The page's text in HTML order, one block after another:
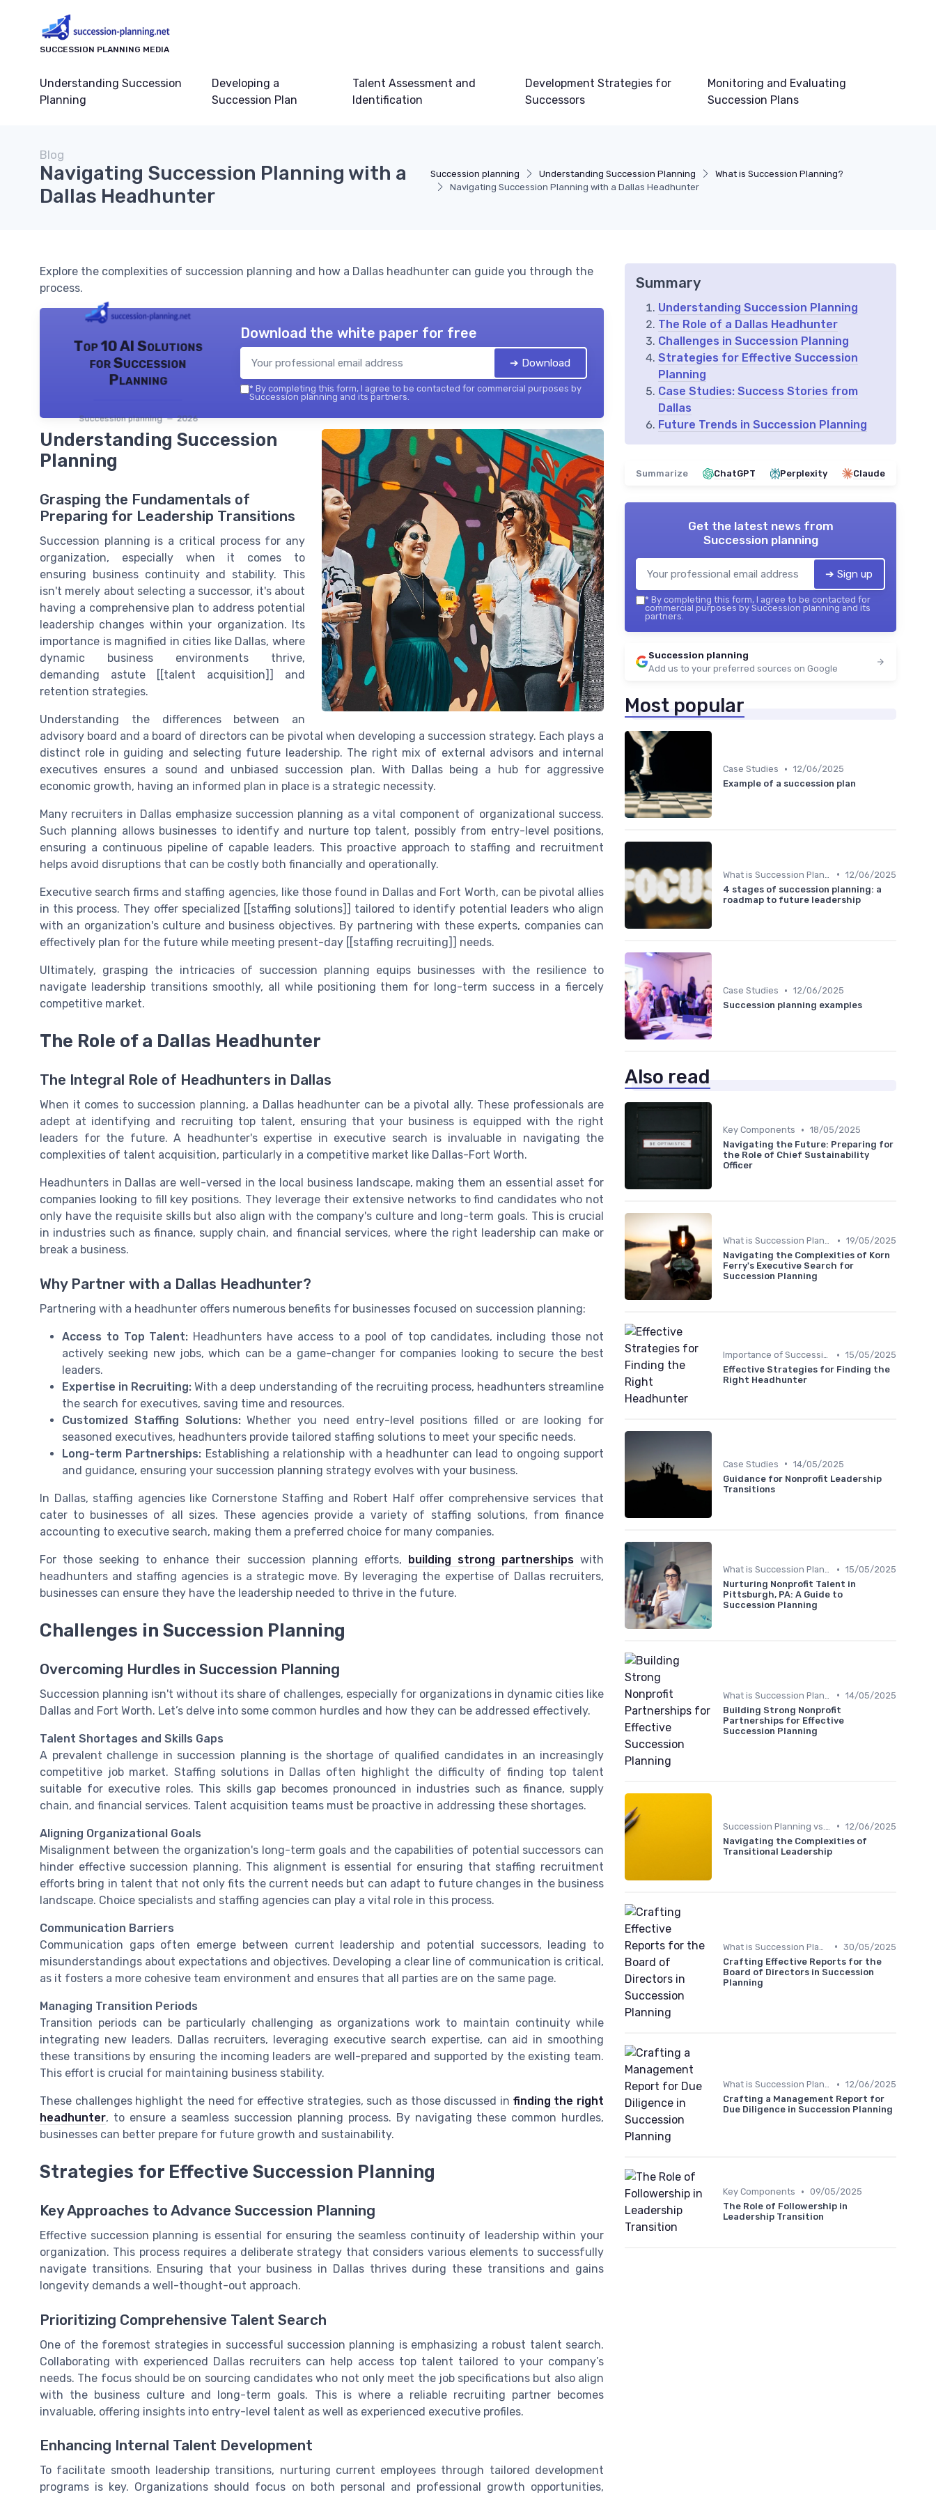
SUCCESSION PLANNING MEDIA
Understanding Succession
Planning
Developing a
Succession Plan
Talent Assessment and
Identification
Development Strategies for
Successors
Monitoring and Evaluating
Succession Plans
Succession planning Understanding Succession Planning
What is Succession Planning?
Navigating Succession Planning with a Dallas Headhunter
Blog
Navigating Succession Planning with a
Dallas Headhunter
Explore the complexities of succession planning and how a Dallas headhunter can guide you through the
process.
Top 10 AI Solutions
for Succession
Planning
Succession planning — 2026
Download the white paper for free
➔ Download
* By completing this form, I agree to be contacted for commercial purposes by
Succession planning and its partners.
Understanding Succession
Planning
Grasping the Fundamentals of
Preparing for Leadership Transitions
Succession planning is a critical process for any
organization, especially when it comes to
ensuring business continuity and stability. This
isn't merely about selecting a successor, it's about
having a comprehensive plan to address potential
leadership changes within your organization. Its
importance is magnified in cities like Dallas, where
dynamic business environments thrive,
demanding astute [[talent acquisition]] and
retention strategies.
Understanding the differences between an
advisory board and a board of directors can be pivotal when developing a succession strategy. Each plays a
distinct role in guiding and selecting future leadership. The right mix of external advisors and internal
executives ensures a sound and unbiased succession plan. With Dallas being a hub for aggressive
economic growth, having an informed plan in place is a strategic necessity.
Many recruiters in Dallas emphasize succession planning as a vital component of organizational success.
Such planning allows businesses to identify and nurture top talent, possibly from entry-level positions,
ensuring a continuous pipeline of capable leaders. This proactive approach to staffing and recruitment
helps avoid disruptions that can be costly both financially and operationally.
Executive search firms and staffing agencies, like those found in Dallas and Fort Worth, can be pivotal allies
in this process. They offer specialized [[staffing solutions]] tailored to identify potential leaders who align
with an organization's culture and business objectives. By partnering with these experts, companies can
effectively plan for the future while meeting present-day [[staffing recruiting]] needs.
Ultimately, grasping the intricacies of succession planning equips businesses with the resilience to
navigate leadership transitions smoothly, all while positioning them for long-term success in a fiercely
competitive market.
The Role of a Dallas Headhunter
The Integral Role of Headhunters in Dallas
When it comes to succession planning, a Dallas headhunter can be a pivotal ally. These professionals are
adept at identifying and recruiting top talent, ensuring that your business is equipped with the right
leaders for the future. A headhunter's expertise in executive search is invaluable in navigating the
complexities of talent acquisition, particularly in a competitive market like Dallas-Fort Worth.
Headhunters in Dallas are well-versed in the local business landscape, making them an essential asset for
companies looking to fill key positions. They leverage their extensive networks to find candidates who not
only have the requisite skills but also align with the company's culture and long-term goals. This is crucial
in industries such as finance, supply chain, and financial services, where the right leadership can make or
break a business.
Why Partner with a Dallas Headhunter?
Partnering with a headhunter offers numerous benefits for businesses focused on succession planning:
Access to Top Talent: Headhunters have access to a pool of top candidates, including those not
actively seeking new jobs, which can be a game-changer for companies looking to secure the best
leaders.
Expertise in Recruiting: With a deep understanding of the recruiting process, headhunters streamline
the search for executives, saving time and resources.
Customized Staffing Solutions:Whether you need entry-level positions filled or are looking for
seasoned executives, headhunters provide tailored staffing solutions to meet your specific needs.
Long-term Partnerships: Establishing a relationship with a headhunter can lead to ongoing support
and guidance, ensuring your succession planning strategy evolves with your business.
In Dallas, staffing agencies like Cornerstone Staffing and Robert Half offer comprehensive services that
cater to businesses of all sizes. These agencies provide a variety of staffing solutions, from finance
accounting to executive search, making them a preferred choice for many companies.
For those seeking to enhance their succession planning efforts, building strong partnershipswith
headhunters and staffing agencies is a strategic move. By leveraging the expertise of Dallas recruiters,
businesses can ensure they have the leadership needed to thrive in the future.
Challenges in Succession Planning
Overcoming Hurdles in Succession Planning
Succession planning isn't without its share of challenges, especially for organizations in dynamic cities like
Dallas and Fort Worth. Let’s delve into some common hurdles and how they can be addressed effectively.
Talent Shortages and Skills Gaps
A prevalent challenge in succession planning is the shortage of qualified candidates in an increasingly
competitive job market. Staffing solutions in Dallas often highlight the difficulty of finding top talent
suitable for executive roles. This skills gap becomes pronounced in industries such as finance, supply
chain, and financial services. Talent acquisition teams must be proactive in addressing these shortages.
Aligning Organizational Goals
Misalignment between the organization's long-term goals and the capabilities of potential successors can
hinder effective succession planning. This alignment is essential for ensuring that staffing recruitment
efforts bring in talent that not only fits the current needs but can adapt to future changes in the business
landscape. Choice specialists and staffing agencies can play a vital role in this process.
Communication Barriers
Communication gaps often emerge between current leadership and potential successors, leading to
misunderstandings about expectations and objectives. Developing a clear line of communication is critical,
as it fosters a more cohesive team environment and ensures that all parties are on the same page.
Managing Transition Periods
Transition periods can be particularly challenging as organizations work to maintain continuity while
integrating new leaders. Dallas recruiters, leveraging executive search expertise, can aid in smoothing
these transitions by ensuring the incoming leaders are well-prepared and supported by the existing team.
This effort is crucial for maintaining business stability.
These challenges highlight the need for effective strategies, such as those discussed in finding the right
headhunter, to ensure a seamless succession planning process. By navigating these common hurdles,
businesses can better prepare for future growth and sustainability.
Strategies for Effective Succession Planning
Key Approaches to Advance Succession Planning
Effective succession planning is essential for ensuring the seamless continuity of leadership within your
organization. This process requires a deliberate strategy that considers various elements to successfully
navigate transitions. Ensuring that your business in Dallas thrives during these transitions and gains
longevity demands a well-thought-out approach.
Prioritizing Comprehensive Talent Search
One of the foremost strategies in successful succession planning is emphasizing a robust talent search.
Collaborating with experienced Dallas recruiters can help access top talent tailored to your company’s
needs. The focus should be on sourcing candidates who not only meet the job specifications but also align
with the business culture and long-term goals. This is where a reliable recruiting partner becomes
invaluable, offering insights into entry-level talent as well as experienced executive profiles.
Enhancing Internal Talent Development
To facilitate smooth leadership transitions, nurturing current employees through tailored development
programs is key. Organizations should focus on both personal and professional growth opportunities,
Summary
Understanding Succession Planning
The Role of a Dallas Headhunter
Challenges in Succession Planning
Strategies for Effective Succession
Planning
Case Studies: Success Stories from
Dallas
Future Trends in Succession Planning
Summarize ChatGPT Perplexity Claude
Get the latest news from
Succession planning
➔ Sign up
* By completing this form, I agree to be contacted for
commercial purposes by Succession planning and its
partners.
Succession planning
Add us to your preferred sources on Google
Most popular
Case Studies • 12/06/2025
Example of a succession plan
• 12/06/2025
4 stages of succession planning: a
roadmap to future leadership
Case Studies • 12/06/2025
Succession planning examples
Also read
Key Components • 18/05/2025
Navigating the Future: Preparing for
the Role of Chief Sustainability
Officer
What is Succession Planning? • 19/05/2025
Navigating the Complexities of Korn
Ferry's Executive Search for
Succession Planning
Importance of Succession Planning • 15/05/2025
Effective Strategies for Finding the
Right Headhunter
Case Studies • 14/05/2025
Guidance for Nonprofit Leadership
Transitions
What is Succession Planning? • 15/05/2025
Nurturing Nonprofit Talent in
Pittsburgh, PA: A Guide to
Succession Planning
• 14/05/2025
Building Strong Nonprofit
Partnerships for Effective
Succession Planning
• 12/06/2025
Navigating the Complexities of
Transitional Leadership
• 30/05/2025
Crafting Effective Reports for the
Board of Directors in Succession
Planning
What is Succession Planning? • 12/06/2025
Crafting a Management Report for
Due Diligence in Succession Planning
Key Components • 09/05/2025
The Role of Followership in
Leadership Transition